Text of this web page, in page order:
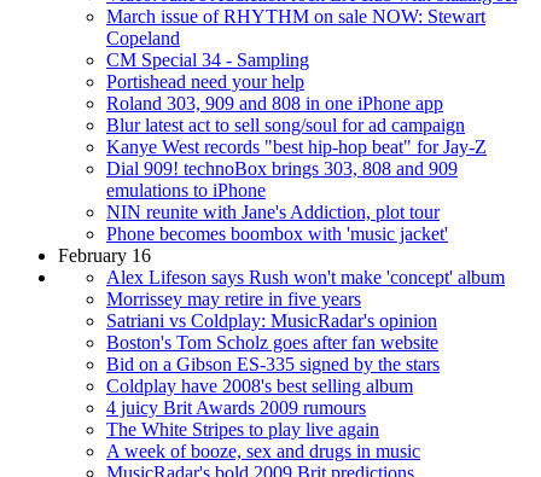
March issue of RHYTHM on sale NOW: Stewart
Copeland
CM Special 34 - Sampling
Portishead need your help
Roland 303, 909 and 808 in one iPhone app
Blur latest act to sell song/soul for ad campaign
Kanye West records "best hip-hop beat" for Jay-Z
Dial 909! technoBox brings 303, 808 and 909
emulations to iPhone
NIN reunite with Jane's Addiction, plot tour
Phone becomes boombox with 'music jacket'
February 16
Alex Lifeson says Rush won't make 'concept' album
Morrissey may retire in five years
Satriani vs Coldplay: MusicRadar's opinion
Boston's Tom Scholz goes after fan website
Bid on a Gibson ES-335 signed by the stars
Coldplay have 2008's best selling album
4 juicy Brit Awards 2009 rumours
The White Stripes to play live again
A week of booze, sex and drugs in music